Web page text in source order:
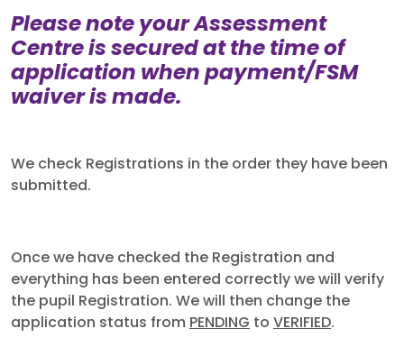
Please note your Assessment
Centre is secured at the time of
application when payment/FSM
waiver is made.
We check Registrations in the order they have been
submitted.
Once we have checked the Registration and
everything has been entered correctly we will verify
the pupil Registration. We will then change the
application status from PENDING to VERIFIED.